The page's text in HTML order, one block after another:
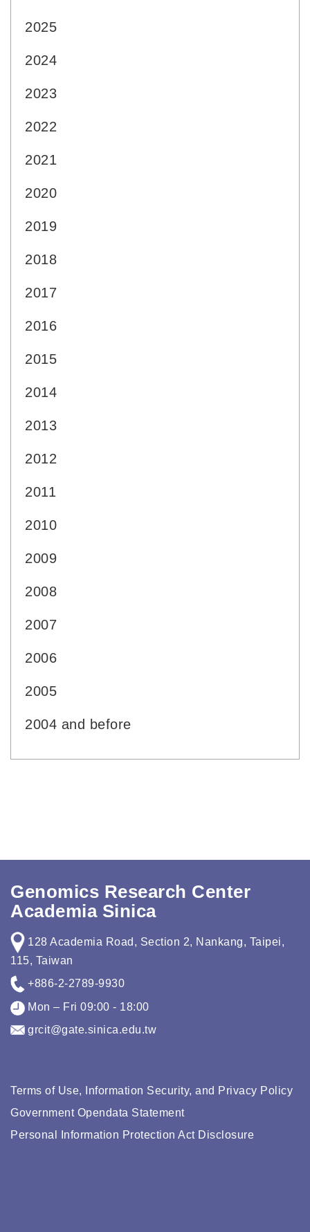
2025
2024
2023
2022
2021
2020
2019
2018
2017
2016
2015
2014
2013
2012
2011
2010
2009
2008
2007
2006
2005
2004 and before
Genomics Research Center
Academia Sinica
128 Academia Road, Section 2, Nankang, Taipei,
115, Taiwan
+886-2-2789-9930
Mon – Fri 09:00 - 18:00
grcit@gate.sinica.edu.tw
Terms of Use, Information Security, and Privacy Policy
Government Opendata Statement
Personal Information Protection Act Disclosure